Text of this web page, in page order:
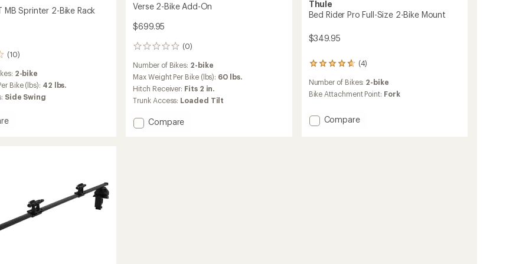
MB Sprinter 2-Bike Rack
(10)
2-bike
Bike (lbs): 42 lbs.
Side Swing
Verse 2-Bike Add-On
$699.95
(0)
0
Number of Bikes: 2-bike
Max Weight Per Bike (lbs): 60 lbs.
Hitch Receiver: Fits 2 in.
Trunk Access: Loaded Tilt
Add
Compare
Thule
Bed Rider Pro Full-Size 2-Bike Mount
$349.95
(4)
4
with
an
rating
of
Number of Bikes: 2-bike
Bike Attachment Point: Fork
Add
Compare